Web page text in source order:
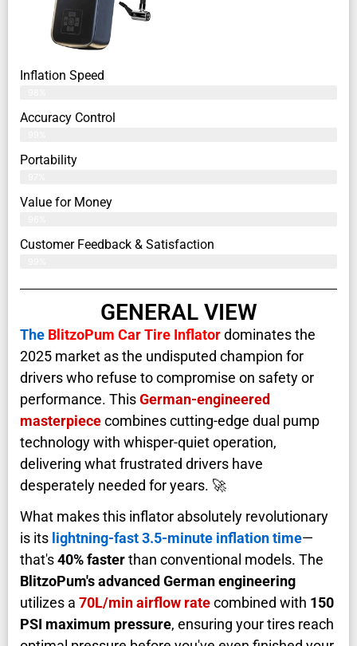
Inflation Speed
Accuracy Control
Portability
Value for Money
Customer Feedback & Satisfaction​
GENERAL VIEW
The BlitzoPum Car Tire Inflatordominates the
2025 market as the undisputed champion for
drivers who refuse to compromise on safety or
performance. ThisGerman-engineered
masterpiececombines cutting-edge dual pump
technology with whisper-quiet operation,
delivering what frustrated drivers have
desperately needed for years. 🚀
What makes this inflator absolutely revolutionary
is its lightning-fast 3.5-minute inflation time—
that's40% fasterthan conventional models. The
BlitzoPum's advanced German engineering
utilizes a 70L/min airflow ratecombined with 150
PSI maximum pressure, ensuring your tires reach